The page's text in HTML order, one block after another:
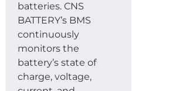
batteries. CNS
BATTERY’s BMS
continuously
monitors the
battery’s state of
charge, voltage,